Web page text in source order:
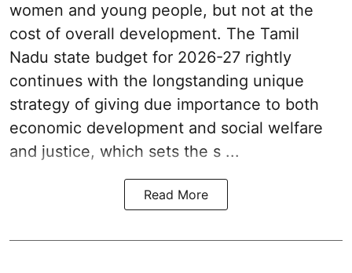
women and young people, but not at the
cost of overall development. The Tamil
Nadu state budget for 2026-27 rightly
continues with the longstanding unique
strategy of giving due importance to both
economic development and social welfare
and justice, which sets the s ...
Read More